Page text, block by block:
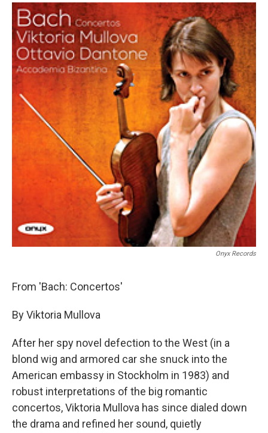
Onyx Records
From 'Bach: Concertos'
By Viktoria Mullova
After her spy novel defection to the West (in a
blond wig and armored car she snuck into the
American embassy in Stockholm in 1983) and
robust interpretations of the big romantic
concertos, Viktoria Mullova has since dialed down
the drama and refined her sound, quietly